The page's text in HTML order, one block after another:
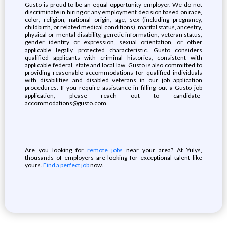
Gusto is proud to be an equal opportunity employer. We do not
discriminate in hiring or any employment decision based on race,
color, religion, national origin, age, sex (including pregnancy,
childbirth, or related medical conditions), marital status, ancestry,
physical or mental disability, genetic information, veteran status,
gender identity or expression, sexual orientation, or other
applicable legally protected characteristic. Gusto considers
qualified applicants with criminal histories, consistent with
applicable federal, state and local law. Gusto is also committed to
providing reasonable accommodations for qualified individuals
with disabilities and disabled veterans in our job application
procedures. If you require assistance in filling out a Gusto job
application, please reach out to candidate-
accommodations@gusto.com.
Are you looking for remote jobs near your area? At Yulys,
thousands of employers are looking for exceptional talent like
yours. Find a perfect jobnow.